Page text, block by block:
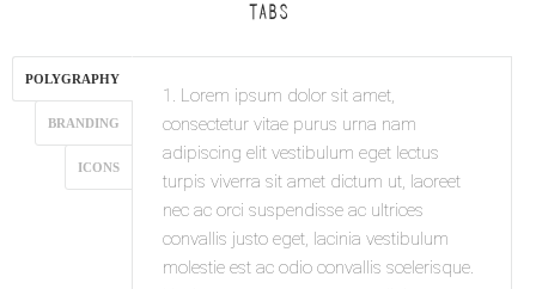
TABS
POLYGRAPHY
BRANDING
ICONS
1. Lorem ipsum dolor sit amet,
consectetur vitae purus urna nam
adipiscing elit vestibulum eget lectus
turpis viverra sit amet dictum ut, laoreet
nec ac orci suspendisse ac ultrices
convallis justo eget, lacinia vestibulum
molestie est ac odio convallis scelerisque.